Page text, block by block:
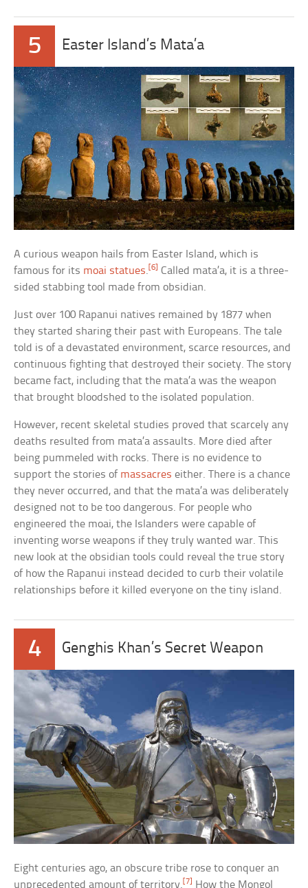
5 Easter Island’s Mata’a
A curious weapon hails from Easter Island, which is
famous for its moai statues. [6]
Called mata’a, it is a three-
sided stabbing tool made from obsidian.
Just over 100 Rapanui natives remained by 1877 when
they started sharing their past with Europeans. The tale
told is of a devastated environment, scarce resources, and
continuous fighting that destroyed their society. The story
became fact, including that the mata’a was the weapon
that brought bloodshed to the isolated population.
However, recent skeletal studies proved that scarcely any
deaths resulted from mata’a assaults. More died after
being pummeled with rocks. There is no evidence to
support the stories of massacres either. There is a chance
they never occurred, and that the mata’a was deliberately
designed not to be too dangerous. For people who
engineered the moai, the Islanders were capable of
inventing worse weapons if they truly wanted war. This
new look at the obsidian tools could reveal the true story
of how the Rapanui instead decided to curb their volatile
relationships before it killed everyone on the tiny island.
4 Genghis Khan’s Secret Weapon
Eight centuries ago, an obscure tribe rose to conquer an
unprecedented amount of territory.[7] How the Mongol